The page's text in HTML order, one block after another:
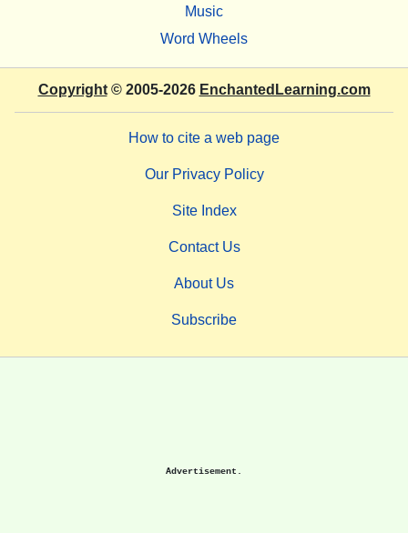
Music
Word Wheels
Copyright© 2005-2026 EnchantedLearning.com
How to cite a web page
Our Privacy Policy
Site Index
Contact Us
About Us
Subscribe
Advertisement.